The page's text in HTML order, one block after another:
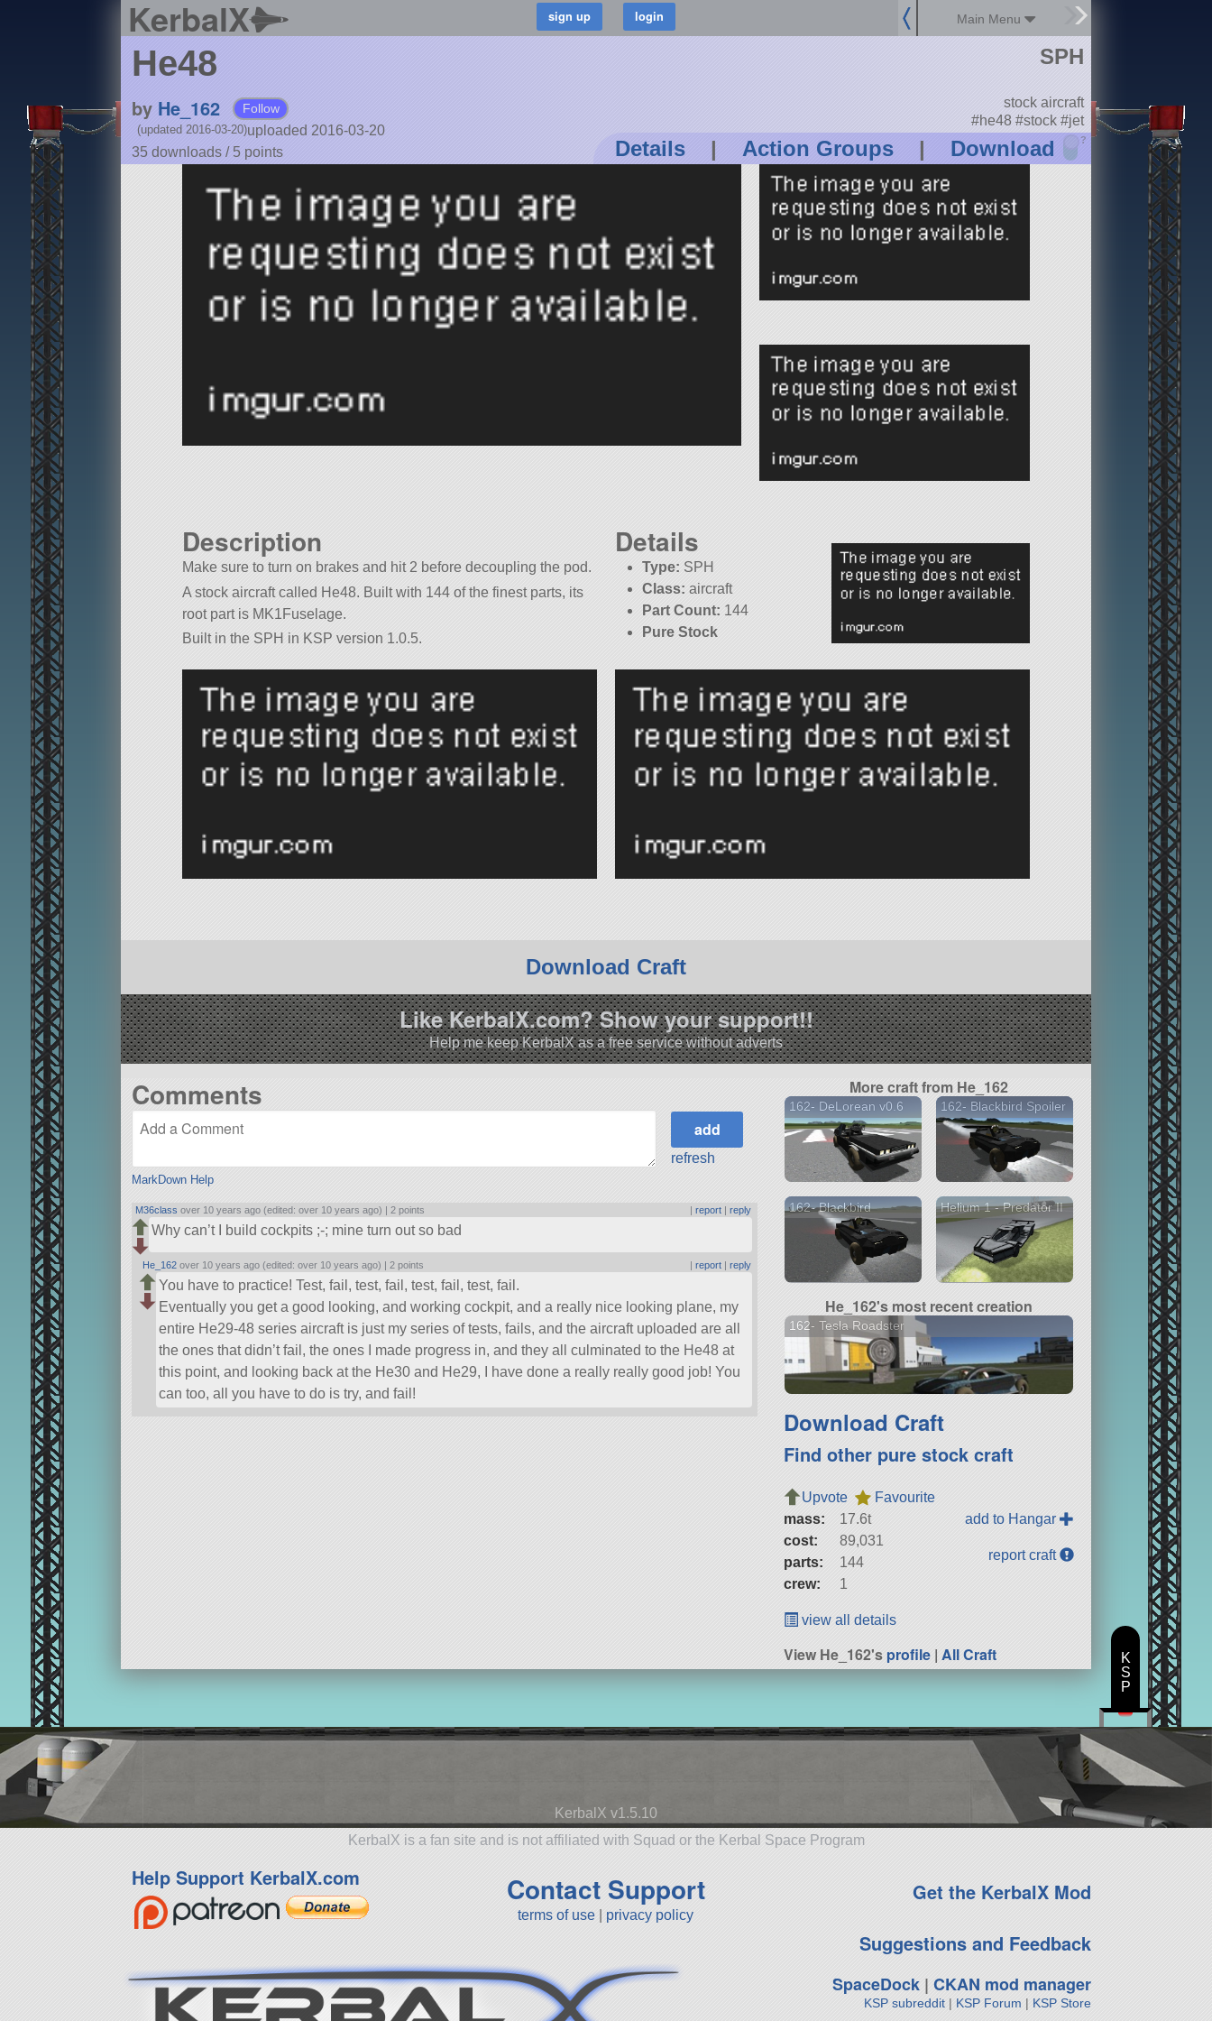
KerbalX Main Menu
He48
by He_162 Follow
uploaded 2016-03-20
(updated 2016-03-20)
35 downloads /5 points Details | Action Groups | Download ?
SPH
stock aircraft
#he48 #stock #jet
Description
Make sure to turn on brakes and hit 2 before decoupling the pod.
A stock aircraft called He48. Built with 144 of the finest parts, its
root part is MK1Fuselage.
Built in the SPH in KSP version 1.0.5.
Details
Type: SPH
Class: aircraft
Part Count: 144
Pure Stock
Download Craft
Like KerbalX.com? Show your support!!
Help me keep KerbalX as a free service without adverts
Comments
MarkDown Help
refresh
M36class over 10 years ago (edited: over 10 years ago) | 2 points |report |reply
Why can’t I build cockpits ;-; mine turn out so bad
He_162 over 10 years ago (edited: over 10 years ago) | 2 points |report |reply
You have to practice! Test, fail, test, fail, test, fail, test, fail.
Eventually you get a good looking, and working cockpit, and a really nice looking plane, my
entire He29-48 series aircraft is just my series of tests, fails, and the aircraft uploaded are all
the ones that didn’t fail, the ones I made progress in, and they all culminated to the He48 at
this point, and looking back at the He30 and He29, I have done a really really good job! You
can too, all you have to do is try, and fail!
More craft from He_162
162- DeLorean v0.6 162- Blackbird Spoiler
162- Blackbird Helium 1 - Predator II
He_162's most recent creation
162- Tesla Roadster
Download Craft
Find other pure stock craft
Upvote
Favourite
mass:
17.6t
cost:
89,031
parts:
144
crew:
1
add to Hangar
report craft
view all details
View He_162'sprofile |All Craft
KerbalX v1.5.10
KerbalX is a fan site and is not affiliated with Squad or the Kerbal Space Program
Help Support KerbalX.com Contact Support
terms of use privacy policy
Get the KerbalX Mod
Suggestions and Feedback
SpaceDock| CKAN mod manager
KSP subreddit| KSP Forum | KSP Store
K
S
P